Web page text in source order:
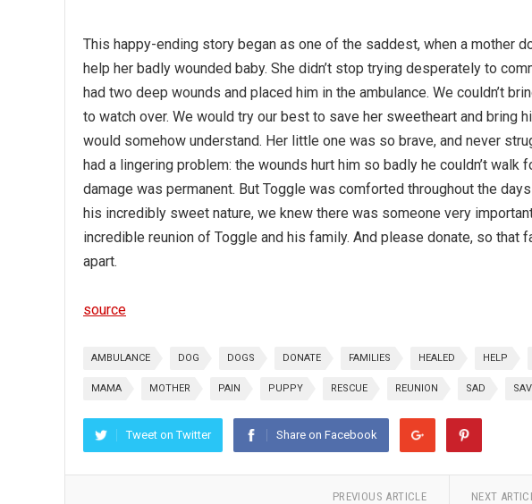
This happy-ending story began as one of the saddest, when a mother
help her badly wounded baby. She didn’t stop trying desperately to
had two deep wounds and placed him in the ambulance. We couldn’t
to watch over. We would try our best to save her sweetheart and bring
would somehow understand. Her little one was so brave, and never
had a lingering problem: the wounds hurt him so badly he couldn’t walk
damage was permanent. But Toggle was comforted throughout the
his incredibly sweet nature, we knew there was someone very
incredible reunion of Toggle and his family. And please donate, so that
apart.
source
AMBULANCE DOG DOGS DONATE FAMILIES HEALED HELP
MAMA MOTHER PAIN PUPPY RESCUE REUNION SAD
Tweet on Twitter Share on Facebook
PREVIOUS ARTICLE NEXT